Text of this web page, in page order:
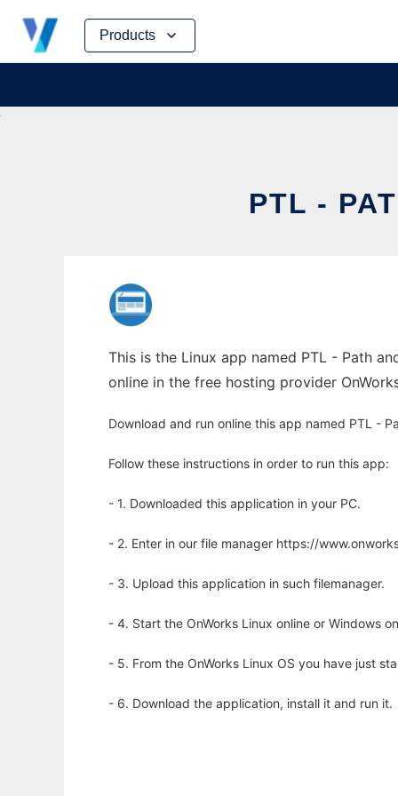
Products
Skip
content
PTL -
This is the Linux app named PTL - Path
online in the free hosting provider
Download and run online this app named PTL -
Follow these instructions in order to run this app:
- 1. Downloaded this application in your PC.
- 2. Enter in our file manager https://
- 3. Upload this application in such filemanager.
- 4. Start the OnWorks Linux online or Windows
- 5. From the OnWorks Linux OS you have just
- 6. Download the application, install it and run it.